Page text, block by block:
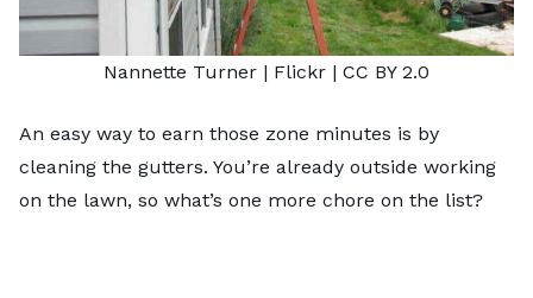
Nannette Turner | Flickr | CC BY 2.0
An easy way to earn those zone minutes is by
cleaning the gutters. You’re already outside working
on the lawn, so what’s one more chore on the list?